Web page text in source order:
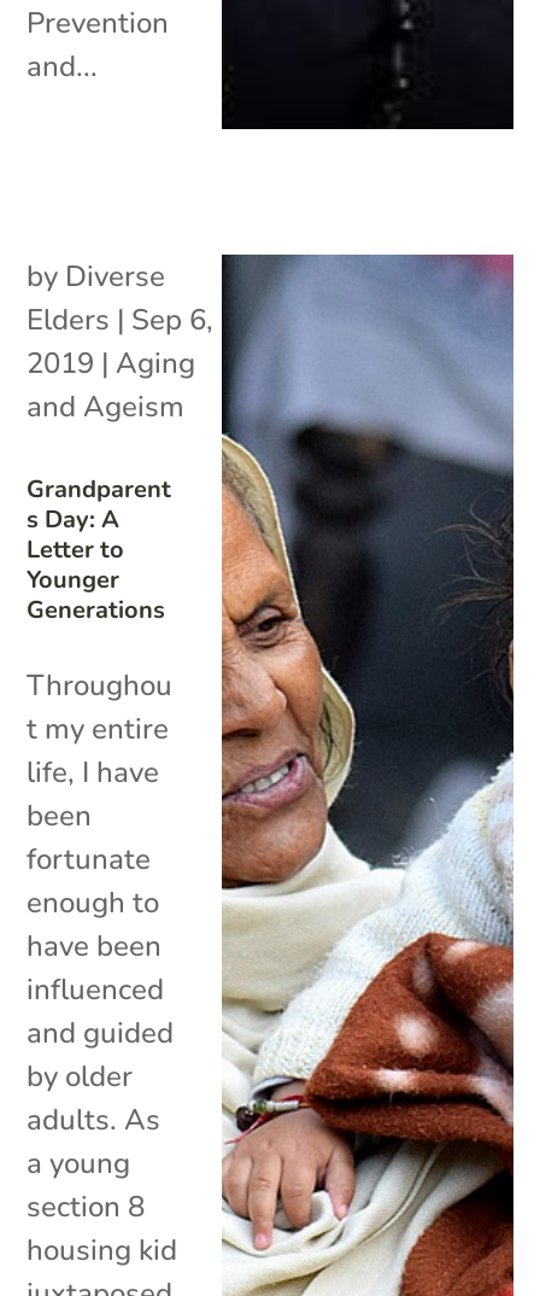
Prevention
and...
Grandparent
s Day: A
Letter to
Younger
Generations
by Diverse
Elders | Sep 6,
2019 | Aging
and Ageism
Throughou
t my entire
life, I have
been
fortunate
enough to
have been
influenced
and guided
by older
adults. As
a young
section 8
housing kid